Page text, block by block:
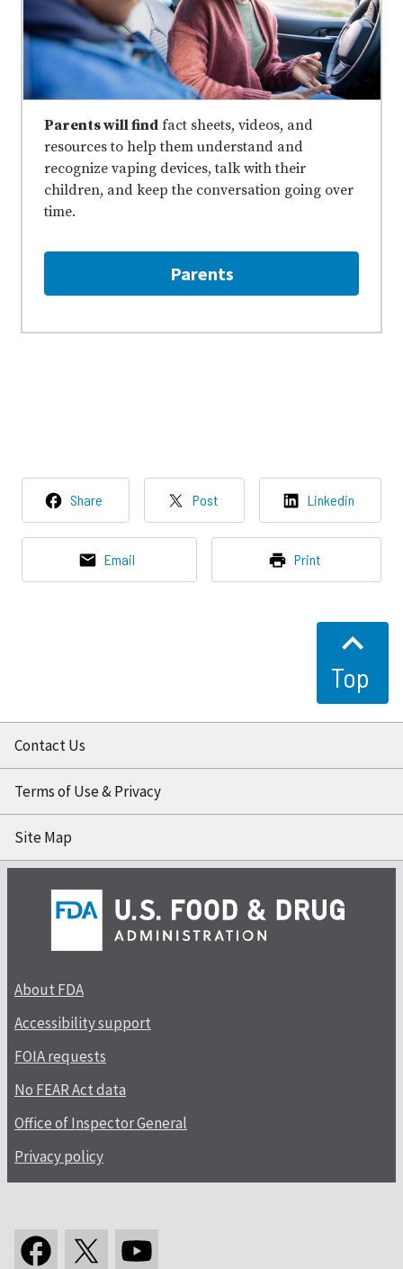
Parents will find fact sheets, videos, and
resources to help them understand and
recognize vaping devices, talk with their
children, and keep the conversation going over
time.
Parents
Share Post Linkedin
Email Print
Top
Contact Us
Terms of Use & Privacy
Site Map
About FDA
Accessibility support
FOIA requests
No FEAR Act data
Office of Inspector General
Privacy policy